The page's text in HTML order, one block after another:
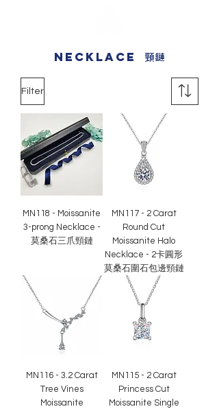
necklace 頸鏈
Filter
MN118 - Moissanite
3-prong Necklace -
莫桑石三爪頸鏈
MN117 - 2 Carat
Round Cut
Moissanite Halo
Necklace - 2卡圓形
莫桑石圍石包邊頸鏈
MN116 - 3.2 Carat
Tree Vines
Moissanite
MN115 - 2 Carat
Princess Cut
Moissanite Single